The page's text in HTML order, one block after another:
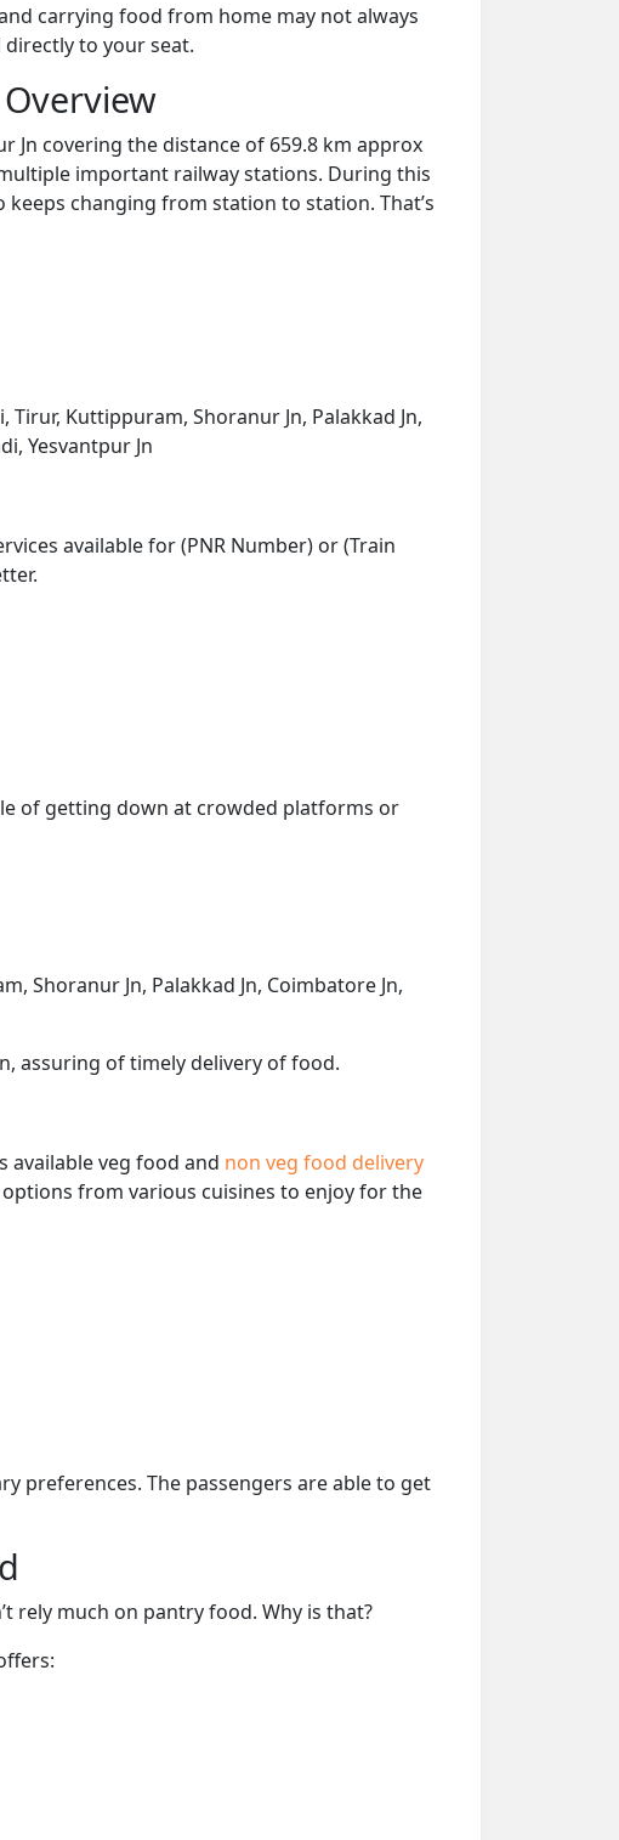
carrying food from home may not always
to your seat.
Jn covering the distance of 659.8 km approx
important railway stations. During this
changing from station to station. That’s
Kuttippuram, Shoranur Jn, Palakkad Jn,
Yesvantpur Jn
available for (PNR Number) or (Train
of getting down at crowded platforms or
Shoranur Jn, Palakkad Jn, Coimbatore Jn,
assuring of timely delivery of food.
available veg food and non veg food delivery
from various cuisines to enjoy for the
preferences. The passengers are able to get
rely much on pantry food. Why is that?